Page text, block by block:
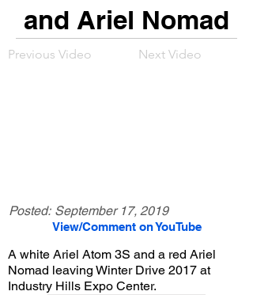
and Ariel Nomad
Previous Video Next Video
Posted: September 17, 2019
View/Comment on YouTube
A white Ariel Atom 3S and a red Ariel
Nomad leaving Winter Drive 2017 at
Industry Hills Expo Center.